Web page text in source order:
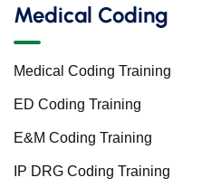
Medical Coding
Medical Coding Training
ED Coding Training
E&M Coding Training
IP DRG Coding Training